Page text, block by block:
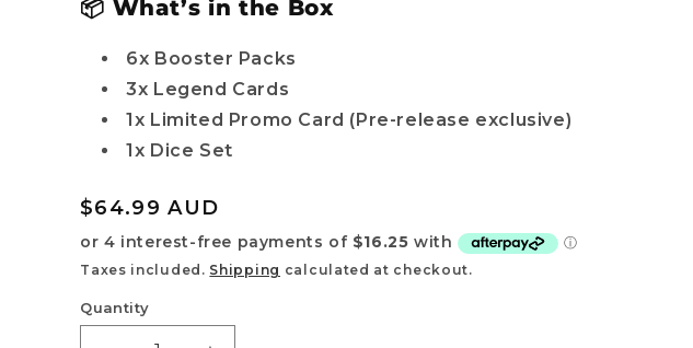
📦 What’s in the Box
6x Booster Packs
3x Legend Cards
1x Limited Promo Card (Pre-release exclusive)
1x Dice Set
Regular
price
$64.99 AUD
Taxes included. Shipping calculated at checkout.
Quantity